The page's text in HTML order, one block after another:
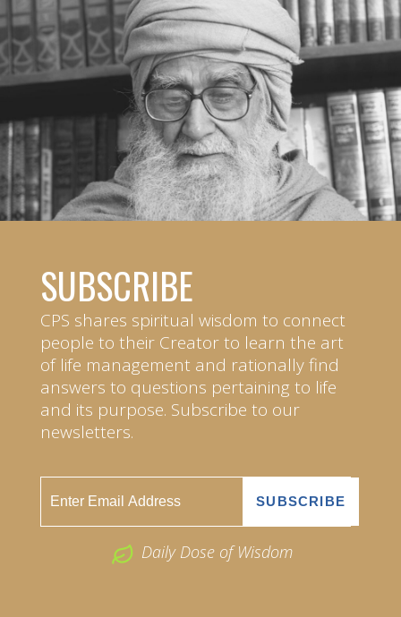
SUBSCRIBE
CPS shares spiritual wisdom to connect
people to their Creator to learn the art
of life management and rationally find
answers to questions pertaining to life
and its purpose. Subscribe to our
newsletters.
Daily Dose of Wisdom